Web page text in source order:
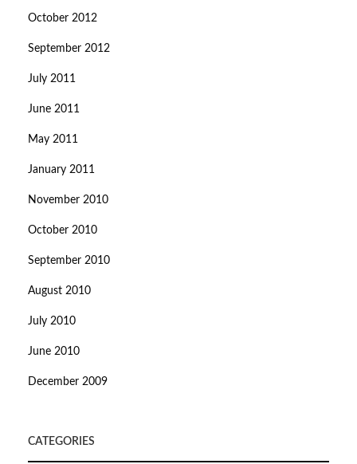
October 2012
September 2012
July 2011
June 2011
May 2011
January 2011
November 2010
October 2010
September 2010
August 2010
July 2010
June 2010
December 2009
CATEGORIES